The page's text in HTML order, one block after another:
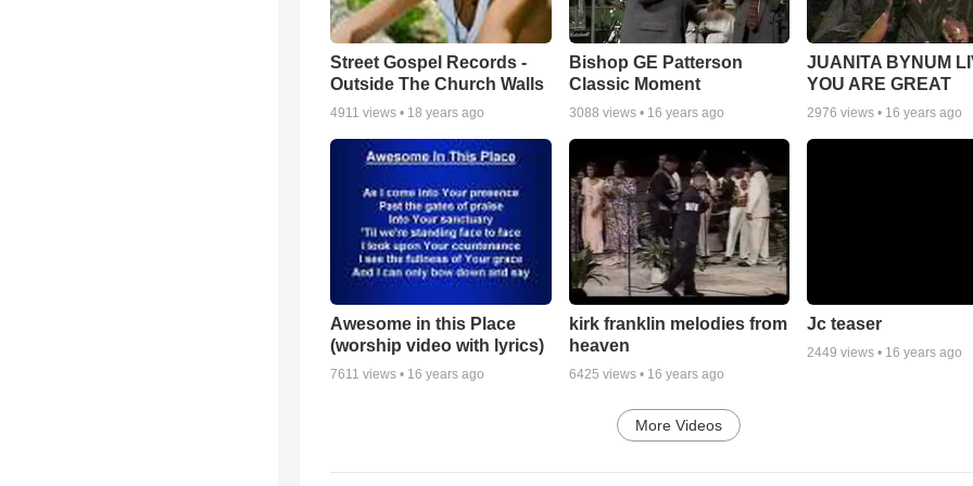
Street Gospel Records -
Outside The Church Walls
4911 views • 18 years ago
Bishop GE Patterson
Classic Moment
3088 views • 16 years ago
JUANITA BYNUM
YOU ARE GREAT
2976 views • 16 years ago
Awesome in this Place
(worship video with lyrics)
7611 views • 16 years ago
kirk franklin melodies from
heaven
6425 views • 16 years ago
Jc teaser
2449 views • 16 years ago
More Videos